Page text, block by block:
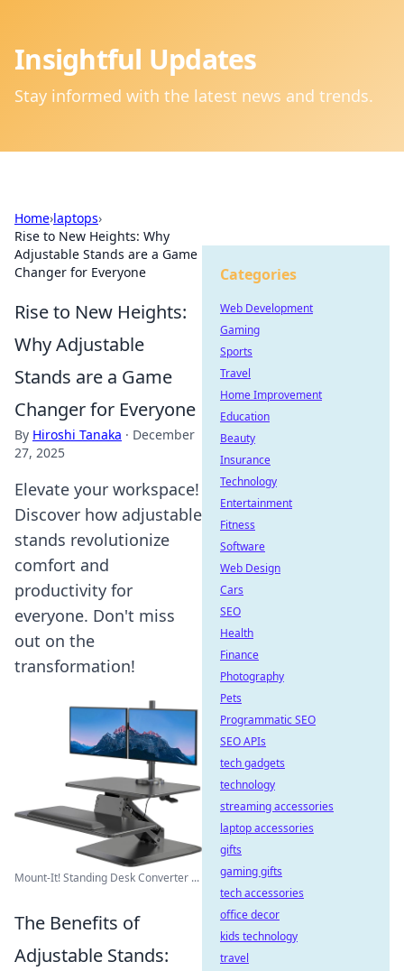
Insightful Updates
Stay informed with the latest news and trends.
Home›laptops›
Rise to New Heights: Why
Adjustable Stands are a Game
Changer for Everyone
Rise to New Heights:
Why Adjustable
Stands are a Game
Changer for Everyone
By Hiroshi Tanaka · December
27, 2025
Elevate your workspace!
Discover how adjustable
stands revolutionize
comfort and
productivity for
everyone. Don't miss
out on the
transformation!
Mount-It! Standing Desk Converter ...
The Benefits of
Adjustable Stands:
Categories
Web Development
Gaming
Sports
Travel
Home Improvement
Education
Beauty
Insurance
Technology
Entertainment
Fitness
Software
Web Design
Cars
SEO
Health
Finance
Photography
Pets
Programmatic SEO
SEO APIs
tech gadgets
technology
streaming accessories
laptop accessories
gifts
gaming gifts
tech accessories
office decor
kids technology
travel